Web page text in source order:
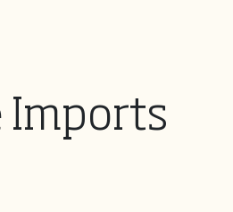
Imports